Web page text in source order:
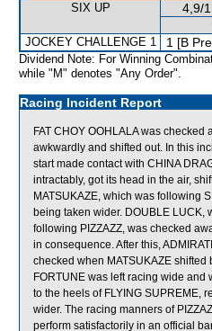
SIX UP 4,9/
JOCKEY CHALLENGE 1 1 [B
Dividend Note: For Winning
while "M" denotes "Any Order".
Racing Incident Report
FAT CHOY OOHLALA was
awkwardly and shifted out. In this
start made contact with CHINA
intractably, got its head in the air,
MATSUKAZE, which was following
being taken wider. DOUBLE LUCK,
following PIZZAZZ, was checked
in consequence. After this,
checked when MATSUKAZE
FORTUNE was left racing wide
to the heels of FLYING SUPREME,
wider. The racing manners of
perform satisfactorily in an official